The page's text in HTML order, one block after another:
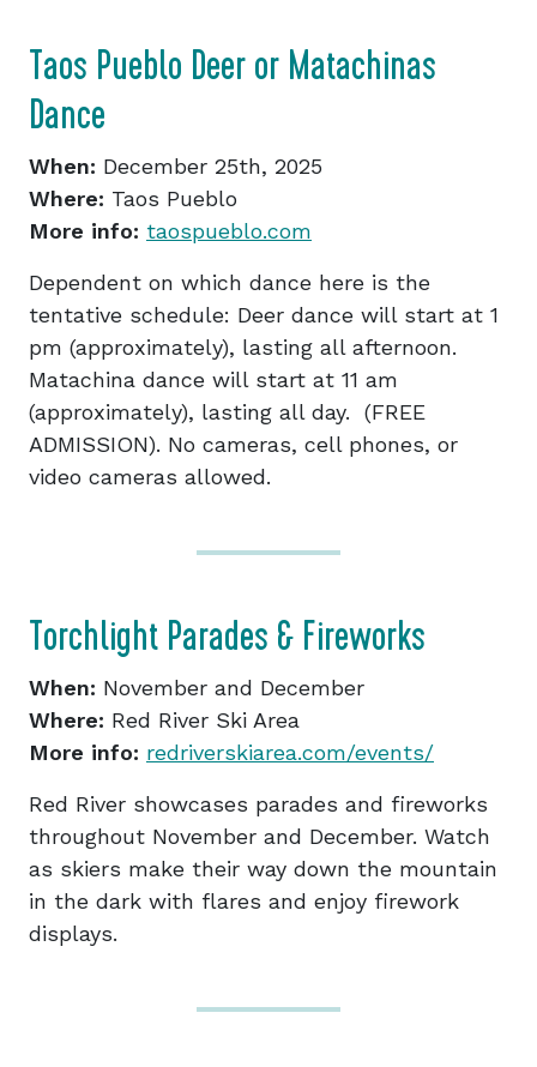
Taos Pueblo Deer or Matachinas
Dance
When: December 25th, 2025
Where: Taos Pueblo
More info: taospueblo.com
Dependent on which dance here is the
tentative schedule: Deer dance will start at 1
pm (approximately), lasting all afternoon.
Matachina dance will start at 11 am
(approximately), lasting all day. (FREE
ADMISSION). No cameras, cell phones, or
video cameras allowed.
Torchlight Parades & Fireworks
When: November and December
Where: Red River Ski Area
More info: redriverskiarea.com/events/
Red River showcases parades and fireworks
throughout November and December. Watch
as skiers make their way down the mountain
in the dark with flares and enjoy firework
displays.